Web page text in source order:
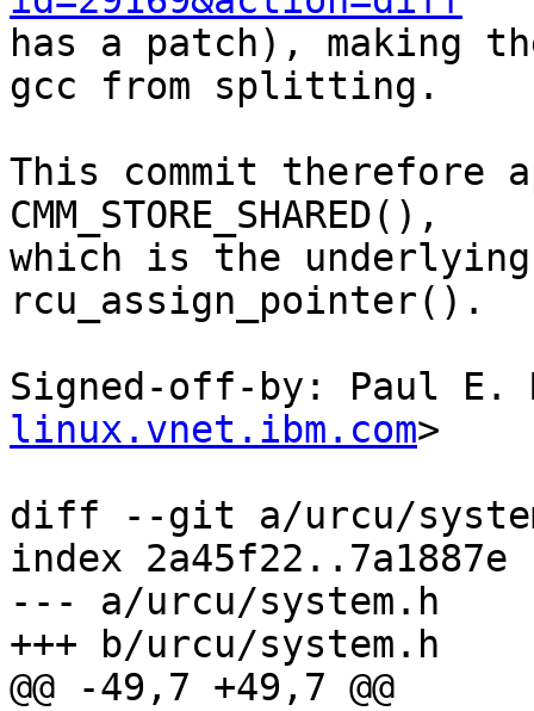
has a patch), making
gcc from splitting.
This commit therefore
CMM_STORE_SHARED(),
which is the
rcu_assign_pointer().
Signed-off-by: Paul E.
linux.vnet.ibm.com>
diff --git a/urcu/
index 2a45f22..7a1887e
--- a/urcu/system.h
+++ b/urcu/system.h
@@ -49,7 +49,7 @@